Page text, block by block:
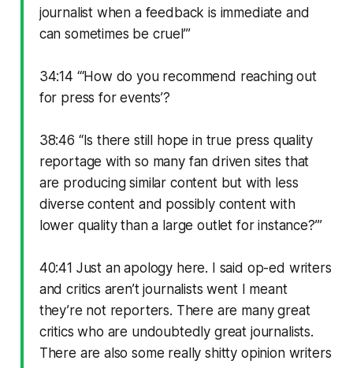
journalist when a feedback is immediate and
can sometimes be cruel’”
34:14 “‘How do you recommend reaching out
for press for events’?
38:46 “Is there still hope in true press quality
reportage with so many fan driven sites that
are producing similar content but with less
diverse content and possibly content with
lower quality than a large outlet for instance?’”
40:41 Just an apology here. I said op-ed writers
and critics aren’t journalists went I meant
they’re not reporters. There are many great
critics who are undoubtedly great journalists.
There are also some really shitty opinion writers